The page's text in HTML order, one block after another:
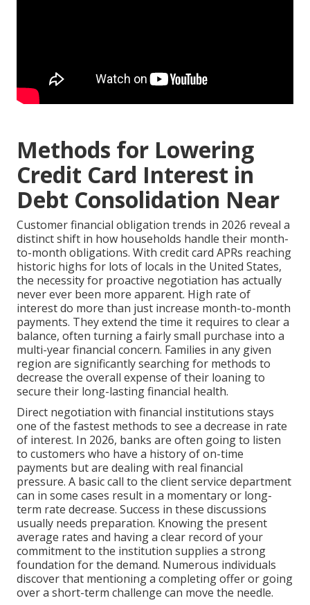
Methods for Lowering
Credit Card Interest in
Debt Consolidation Near
Customer financial obligation trends in 2026 reveal a
distinct shift in how households handle their month-
to-month obligations. With credit card APRs reaching
historic highs for lots of locals in the United States,
the necessity for proactive negotiation has actually
never ever been more apparent. High rate of
interest do more than just increase month-to-month
payments. They extend the time it requires to clear a
balance, often turning a fairly small purchase into a
multi-year financial concern. Families in any given
region are significantly searching for methods to
decrease the overall expense of their loaning to
secure their long-lasting financial health.
Direct negotiation with financial institutions stays
one of the fastest methods to see a decrease in rate
of interest. In 2026, banks are often going to listen
to customers who have a history of on-time
payments but are dealing with real financial
pressure. A basic call to the client service department
can in some cases result in a momentary or long-
term rate decrease. Success in these discussions
usually needs preparation. Knowing the present
average rates and having a clear record of your
commitment to the institution supplies a strong
foundation for the demand. Numerous individuals
discover that mentioning a completing offer or going
over a short-term challenge can move the needle.